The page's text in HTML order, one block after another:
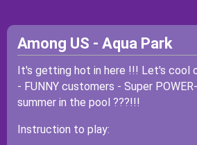
Among US - Aqua Park
It's getting hot in here !!! Let's cool
- FUNNY customers - Super
summer in the pool ???!!!
Instruction to play: